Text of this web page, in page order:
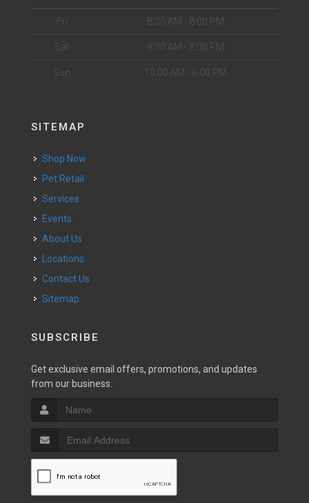
Fri 8:30 AM - 8:00 PM
Sat 8:30 AM - 8:00 PM
Sun 10:00 AM - 6:00 PM
SITEMAP
Shop Now
Pet Retail
Services
Events
About Us
Locations
Contact Us
Sitemap
SUBSCRIBE
Get exclusive email offers, promotions, and updates
from our business.